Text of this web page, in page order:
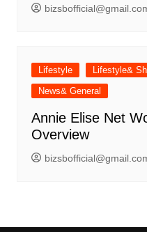
Lifestyle Lifestyle&
News& General
Annie Elise Net
Overview